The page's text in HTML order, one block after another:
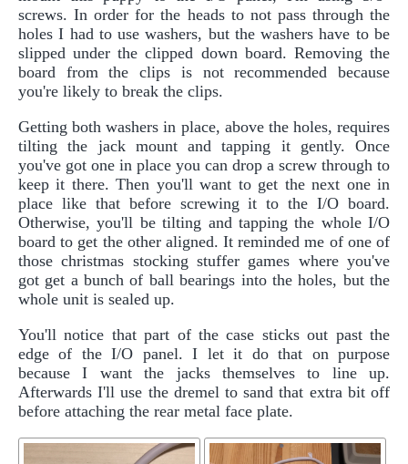
screws. In order for the heads to not pass through the
holes I had to use washers, but the washers have to be
slipped under the clipped down board. Removing the
board from the clips is not recommended because
you're likely to break the clips.
Getting both washers in place, above the holes, requires
tilting the jack mount and tapping it gently. Once
you've got one in place you can drop a screw through to
keep it there. Then you'll want to get the next one in
place like that before screwing it to the I/O board.
Otherwise, you'll be tilting and tapping the whole I/O
board to get the other aligned. It reminded me of one of
those christmas stocking stuffer games where you've
got get a bunch of ball bearings into the holes, but the
whole unit is sealed up.
You'll notice that part of the case sticks out past the
edge of the I/O panel. I let it do that on purpose
because I want the jacks themselves to line up.
Afterwards I'll use the dremel to sand that extra bit off
before attaching the rear metal face plate.